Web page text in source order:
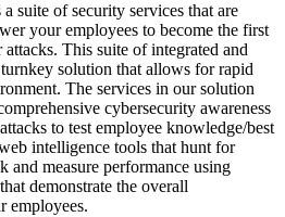
suite of security services that are
your employees to become the first
This suite of integrated and
solution that allows for rapid
The services in our solution
cybersecurity awareness
to test employee knowledge/best
intelligence tools that hunt for
and measure performance using
demonstrate the overall
employees.